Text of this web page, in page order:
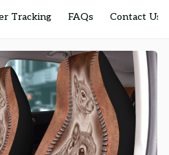
Tracking FAQs Contact Us